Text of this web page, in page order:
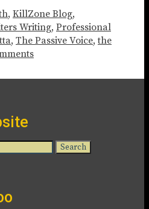
, KillZone Blog,
Writing, Professional
, The Passive Voice,the